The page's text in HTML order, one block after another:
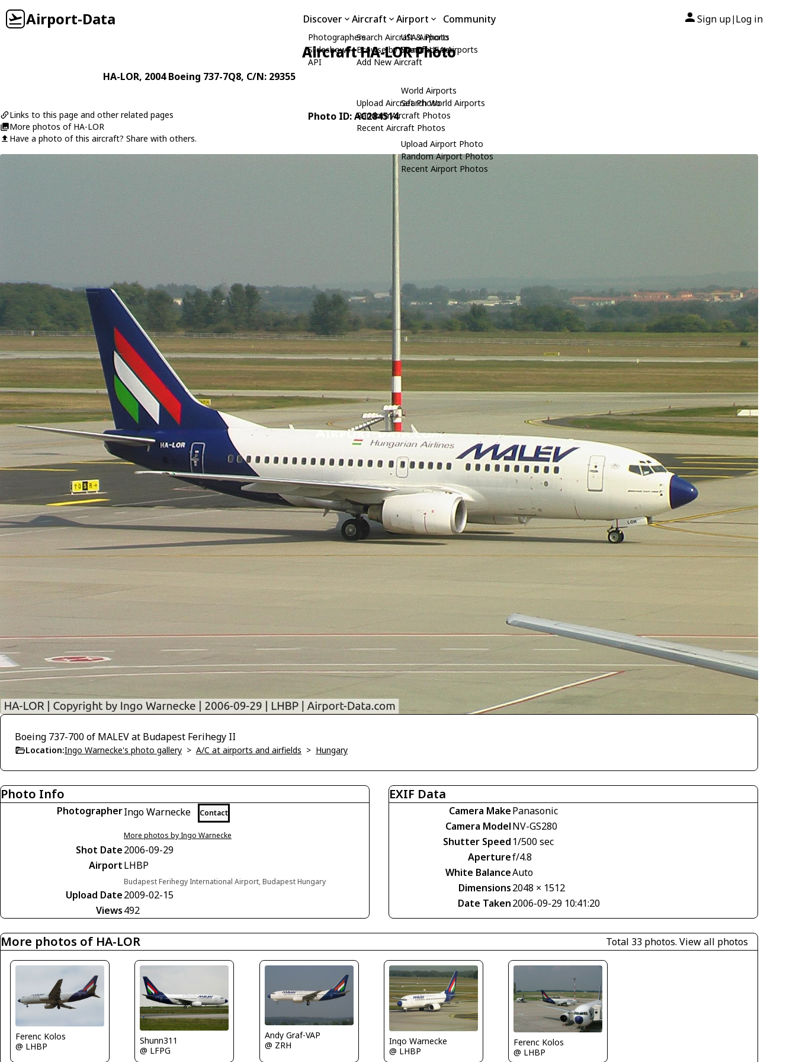
Airport-Data Discover
Photographers
Slideshows
API
Aircraft
Search Aircraft & Photo
Browse by Manufacturer
Add New Aircraft
Upload Aircraft Photo
Random Aircraft Photos
Recent Aircraft Photos
Airport
USA Airports
Search USA Airports
World Airports
Search World Airports
Upload Airport Photo
Random Airport Photos
Recent Airport Photos
Community Sign up| Log in
Aircraft HA-LOR Photo
HA-LOR, 2004Boeing 737-7Q8, C/N: 29355
Links to this page and other related pages
More photos of HA-LOR
Have a photo of this aircraft? Share with others.
Photo ID: AC284514
Boeing 737-700 of MALEV at Budapest Ferihegy II
Location:Ingo Warnecke's photo gallery > A/C at airports and airfields > Hungary
Photo Info
PhotographerIngo Warnecke Contact
More photos by Ingo Warnecke
Shot Date2006-09-29
AirportLHBP
Budapest Ferihegy International Airport, Budapest Hungary
Upload Date2009-02-15
Views492
EXIF Data
Camera MakePanasonic
Camera ModelNV-GS280
Shutter Speed 1/500 sec
Aperturef/4.8
White BalanceAuto
Dimensions2048 × 1512
Date Taken2006-09-29 10:41:20
More photos of HA-LOR Total 33 photos. View all photos
Ferenc Kolos
@ LHBP
Shunn311
@ LFPG
Andy Graf-VAP
@ ZRH
Ingo Warnecke
@ LHBP
Ferenc Kolos
@ LHBP